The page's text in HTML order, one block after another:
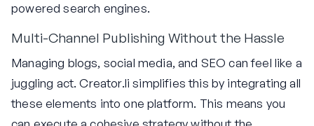
powered search engines.
Multi-Channel Publishing Without the Hassle
Managing blogs, social media, and SEO can feel like a
juggling act. Creator.li simplifies this by integrating all
these elements into one platform. This means you